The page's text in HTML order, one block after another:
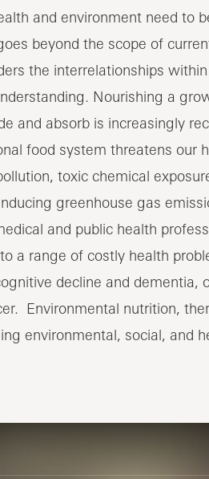
and environment need to
beyond the scope of
the interrelationships
Nourishing a
and absorb is increasingly
food system threatens our
toxic chemical
greenhouse gas
and public health
a range of costly health
decline and dementia,
Environmental nutrition,
environmental, social, and